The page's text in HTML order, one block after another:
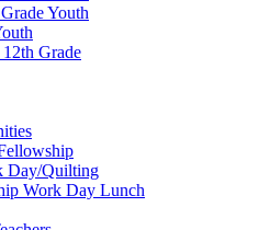
Youth
Grade
Day/Quilting
Work Day Lunch